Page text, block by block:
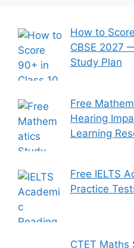
How to
CBSE 2027
Study Plan
Free
Hearing
Learning
Free IELTS
Practice
CTET Maths